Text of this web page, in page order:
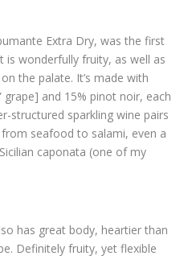
Extra Dry, was the first
is wonderfully fruity, as well as
the palate. It’s made with
grape] and 15% pinot noir, each
structured sparkling wine pairs
seafood to salami, even a
caponata (one of my
has great body, heartier than
Definitely fruity, yet flexible